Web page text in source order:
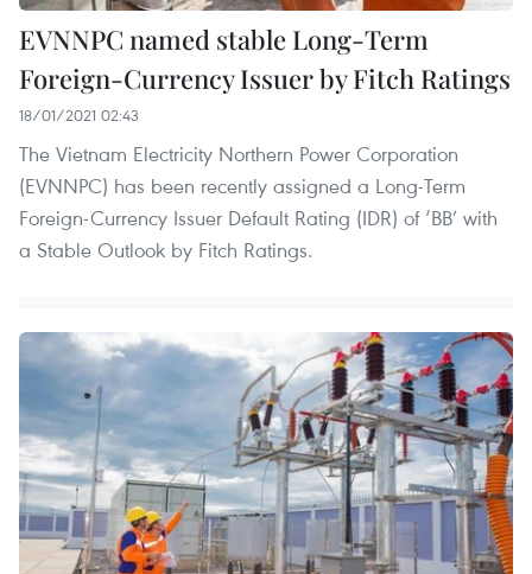
EVNNPC named stable Long-Term
Foreign-Currency Issuer by Fitch Ratings
18/01/2021 02:43
The Vietnam Electricity Northern Power Corporation
(EVNNPC) has been recently assigned a Long-Term
Foreign-Currency Issuer Default Rating (IDR) of ‘BB’ with
a Stable Outlook by Fitch Ratings.